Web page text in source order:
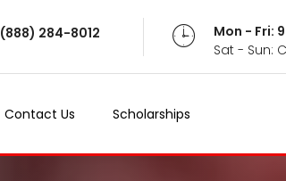
(888) 284-8012
Mon - Fri:
Sat - Sun:
Contact Us Scholarships